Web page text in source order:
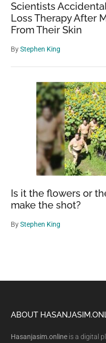
Scientists
Loss Therapy After
From Their Skin
ByStephen King
Is it the flowers or
make the shot?
ByStephen King
Footer
ABOUT
Hasanjasim.online is a digital